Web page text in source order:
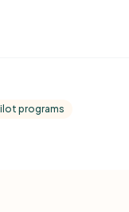
programs